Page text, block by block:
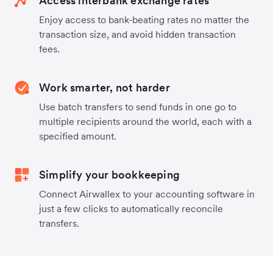
Enjoy access to bank-beating rates no matter the
transaction size, and avoid hidden transaction
fees.
Work smarter, not harder
Use batch transfers to send funds in one go to
multiple recipients around the world, each with a
specified amount.
Simplify your bookkeeping
Connect Airwallex to your accounting software in
just a few clicks to automatically reconcile
transfers.